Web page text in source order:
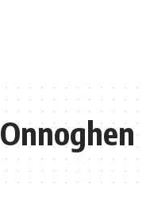
Onnoghen